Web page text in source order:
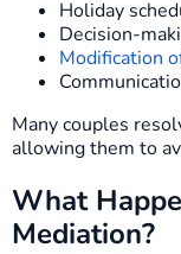
Holiday
Decision-
Modification
Many couples
allowing them to
What
Mediation?